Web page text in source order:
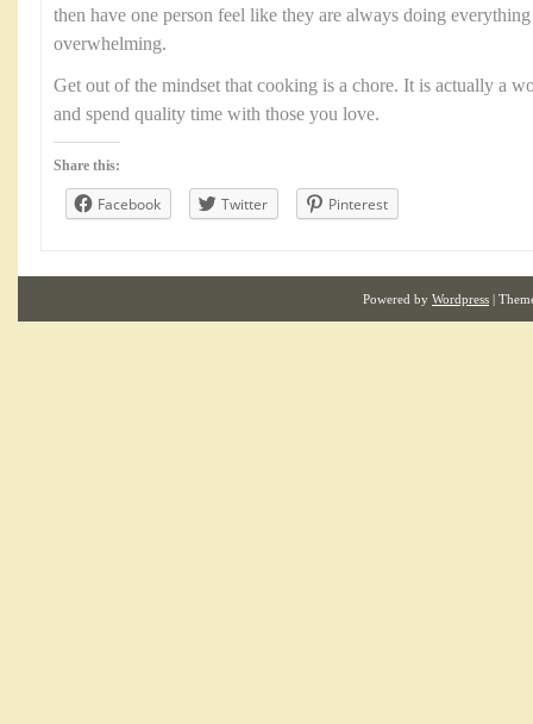
then have one person feel like they are always doing
overwhelming.
Get out of the mindset that cooking is a chore. It is actually a
and spend quality time with those you love.
Share this:
Facebook Twitter Pinterest
Powered by Wordpress |